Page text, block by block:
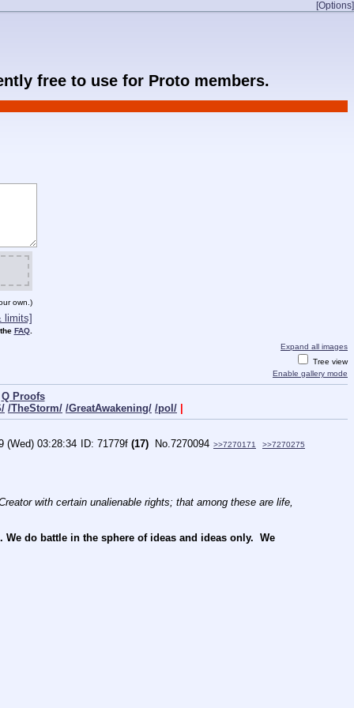
[Options]
free to use for Proto members.
own.)
limits]
FAQ.
Expand all images
Tree view
Enable gallery mode
Q Proofs
/TheStorm/ /GreatAwakening/ /pol/ |
(Wed) 03:28:34 71779f (17) No. 7270094 >>7270171 >>7270275
with certain unalienable rights; that among these are life,
do battle in the sphere of ideas and ideas only.  We